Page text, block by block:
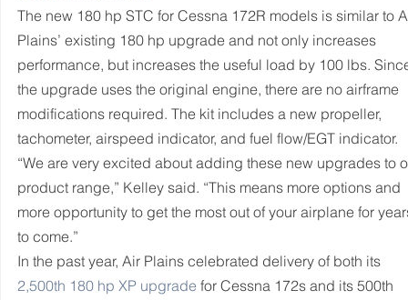
The new 180 hp STC for Cessna 172R models is similar to
Plains’ existing 180 hp upgrade and not only increases
performance, but increases the useful load by 100 lbs.
the upgrade uses the original engine, there are no airframe
modifications required. The kit includes a new propeller,
tachometer, airspeed indicator, and fuel flow/EGT indicator.
“We are very excited about adding these new upgrades to
product range,” Kelley said. “This means more options and
more opportunity to get the most out of your airplane for
to come.”
In the past year, Air Plains celebrated delivery of both its
2,500th 180 hp XP upgrade for Cessna 172s and its 500th